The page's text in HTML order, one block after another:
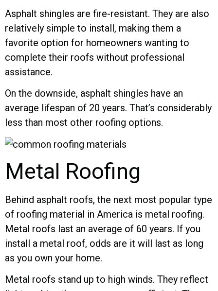
Asphalt shingles are fire-resistant. They are also
relatively simple to install, making them a
favorite option for homeowners wanting to
complete their roofs without professional
assistance.
On the downside, asphalt shingles have an
average lifespan of 20 years. That’s considerably
less than most other roofing options.
Metal Roofing
Behind asphalt roofs, the next most popular type
of roofing material in America is metal roofing.
Metal roofs last an average of 60 years. If you
install a metal roof, odds are it will last as long
as you own your home.
Metal roofs stand up to high winds. They reflect